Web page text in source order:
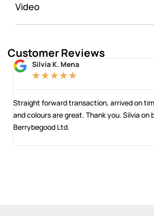
Video
Customer Reviews
Silvia K. Mena
★ ★ ★ ★ ★
Straight forward transaction, arrived on
and colours are great. Thank you. Silvia on
Berrybegood Ltd.